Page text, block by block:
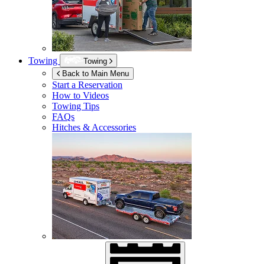
Towing
Towing
Back to Main Menu
Start a Reservation
How to Videos
Towing Tips
FAQs
Hitches & Accessories